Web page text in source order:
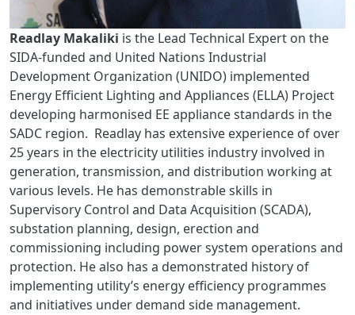
Readlay Makaliki is the Lead Technical Expert on the
SIDA-funded and United Nations Industrial
Development Organization (UNIDO) implemented
Energy Efficient Lighting and Appliances (ELLA) Project
developing harmonised EE appliance standards in the
SADC region. Readlay has extensive experience of over
25 years in the electricity utilities industry involved in
generation, transmission, and distribution working at
various levels. He has demonstrable skills in
Supervisory Control and Data Acquisition (SCADA),
substation planning, design, erection and
commissioning including power system operations and
protection. He also has a demonstrated history of
implementing utility’s energy efficiency programmes
and initiatives under demand side management.